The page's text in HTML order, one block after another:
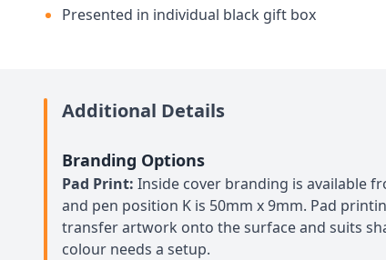
Presented in individual black gift box
Additional Details
Branding Options
Pad Print: Inside cover branding is available
and pen position K is 50mm x 9mm. Pad
transfer artwork onto the surface and suits
colour needs a setup.